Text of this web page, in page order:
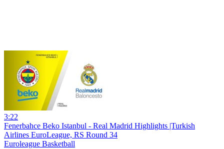
3:22
Fenerbahce Beko Istanbul - Real Madrid Highlights |Turkish
Airlines EuroLeague, RS Round 34
Euroleague Basketball